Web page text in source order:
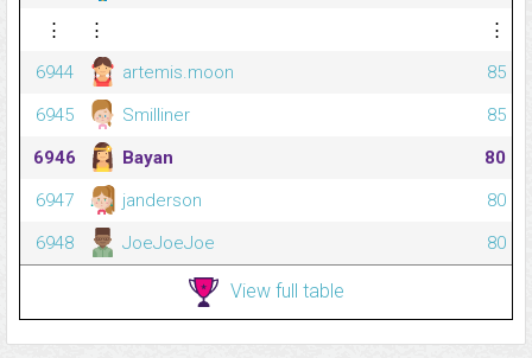
⋮
⋮
⋮
6944
artemis.moon
85
6945
Smilliner
85
6946
Bayan
80
6947
janderson
80
6948
JoeJoeJoe 80
View full table